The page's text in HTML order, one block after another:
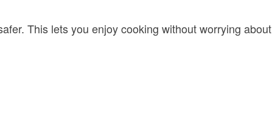
This lets you enjoy cooking without worrying